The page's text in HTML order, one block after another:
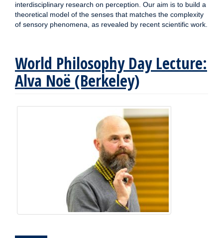
interdisciplinary research on perception. Our aim is to build a
theoretical model of the senses that matches the complexity
of sensory phenomena, as revealed by recent scientific work.
World Philosophy Day Lecture:
Alva Noë (Berkeley)